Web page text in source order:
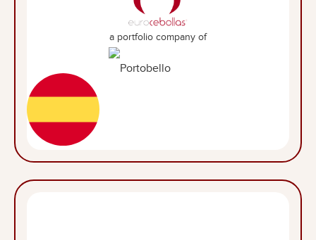
a portfolio company of